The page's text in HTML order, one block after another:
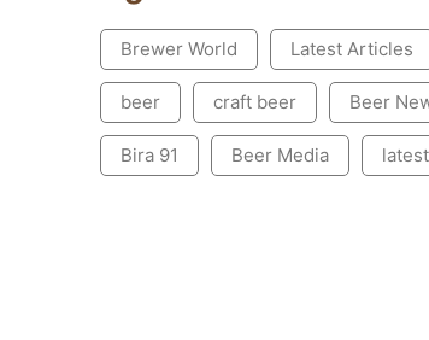
Brewer World Latest Articles
beer craft beer Beer
Bira 91 Beer Media